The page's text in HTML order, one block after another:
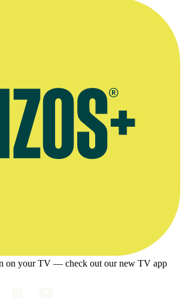
on your TV — check out our new TV app